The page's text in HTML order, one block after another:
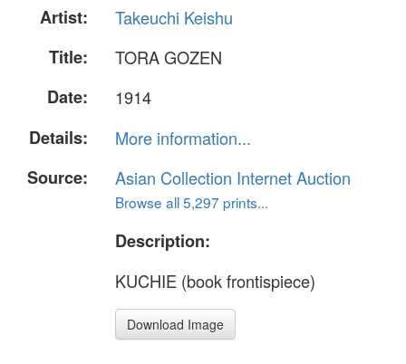
Artist:
Takeuchi Keishu
Title:
TORA GOZEN
Date:
1914
Details:
More information...
Source:
Asian Collection Internet Auction
Browse all 5,297 prints...
Description:
KUCHIE (book frontispiece)
Download Image